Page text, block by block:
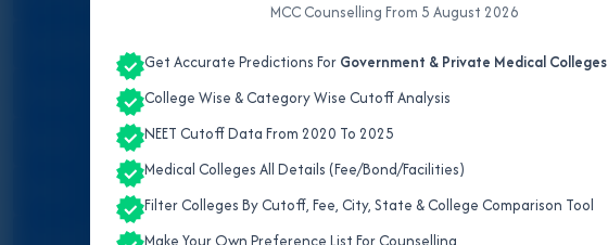
MCC Counselling From 5 August 2026
Get Accurate Predictions For Government & Private Medical Colleges
College Wise & Category Wise Cutoff Analysis
NEET Cutoff Data From 2020 To 2025
Medical Colleges All Details (Fee/Bond/Facilities)
Filter Colleges By Cutoff, Fee, City, State & College Comparison Tool
Make Your Own Preference List For Counselling